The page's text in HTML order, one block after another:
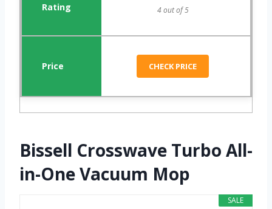
4 out of 5
CHECK PRICE
Bissell Crosswave Turbo All-
in-One Vacuum Mop
SALE